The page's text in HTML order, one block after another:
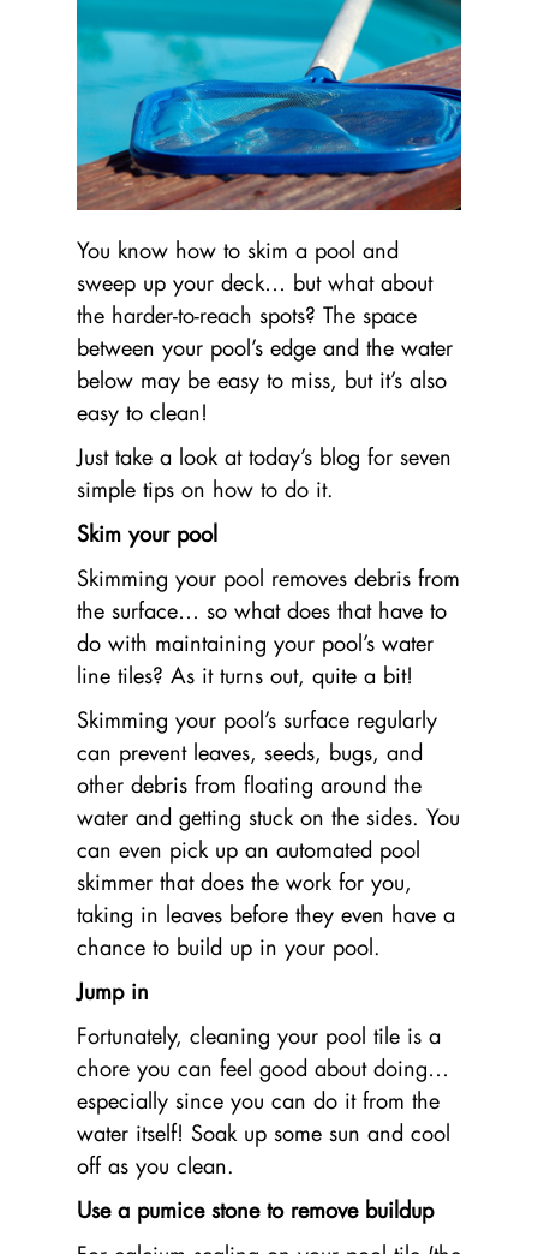
You know how to skim a pool and
sweep up your deck… but what about
the harder-to-reach spots? The space
between your pool’s edge and the water
below may be easy to miss, but it’s also
easy to clean!
Just take a look at today’s blog for seven
simple tips on how to do it.
Skim your pool
Skimming your pool removes debris from
the surface… so what does that have to
do with maintaining your pool’s water
line tiles? As it turns out, quite a bit!
Skimming your pool’s surface regularly
can prevent leaves, seeds, bugs, and
other debris from floating around the
water and getting stuck on the sides. You
can even pick up an automated pool
skimmer that does the work for you,
taking in leaves before they even have a
chance to build up in your pool.
Jump in
Fortunately, cleaning your pool tile is a
chore you can feel good about doing…
especially since you can do it from the
water itself! Soak up some sun and cool
off as you clean.
Use a pumice stone to remove buildup